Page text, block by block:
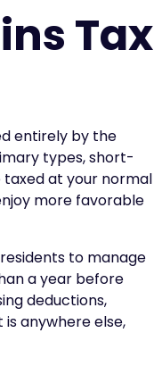
Tax
entirely by the
types, short-
at your normal
more favorable
to manage
a year before
deductions,
anywhere else,